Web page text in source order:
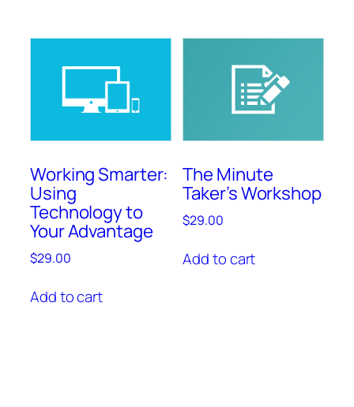
Working Smarter:
Using
Technology to
Your Advantage
$29.00
Add to cart
The Minute
Taker’s Workshop
$29.00
Add to cart